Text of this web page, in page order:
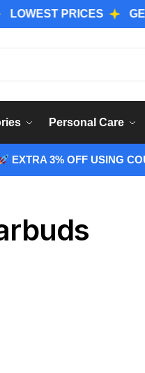
PRICES GENUINE
Personal Care
EXTRA 3% OFF USING